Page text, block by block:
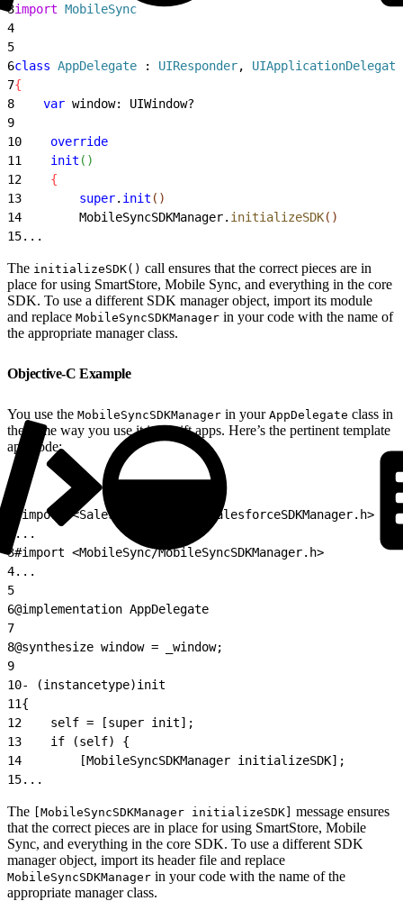
3import MobileSync
4
5
6class AppDelegate : UIResponder, UIApplicationDelegate
7{
8
    var
window: UIWindow?
9
10
    override
11
    init
( )
12
{
13
        super
. init ( )
14
        MobileSyncSDKManager.
initializeSDK( )
15...
The initializeSDK() call ensures that the correct pieces are in
place for using SmartStore, Mobile Sync, and everything in the core
SDK. To use a different SDK manager object, import its module
and replace MobileSyncSDKManager in your code with the name of
the appropriate manager class.
Objective-C Example
You use the MobileSyncSDKManager in your AppDelegate class in
the same way you use it in Swift apps. Here’s the pertinent template
app code:
#import <SalesforceSDKCore/SalesforceSDKManager.h>
...
3#import <MobileSync/MobileSyncSDKManager.h>
4...
5
6@implementation AppDelegate
7
8@synthesize window = _window;
9
10- (instancetype)init
11{
12
    self = [super init];
13
    if (self) {
14
        [MobileSyncSDKManager initializeSDK];
15...
The [MobileSyncSDKManager initializeSDK]
message ensures
that the correct pieces are in place for using SmartStore, Mobile
Sync, and everything in the core SDK. To use a different SDK
manager object, import its header file and replace
MobileSyncSDKManager in your code with the name of the
appropriate manager class.